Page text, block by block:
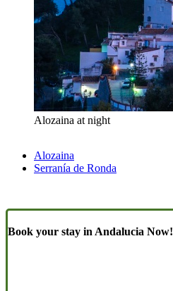
Alozaina at night
Alozaina
Serranía de Ronda
Book your stay in Andalucia Now!